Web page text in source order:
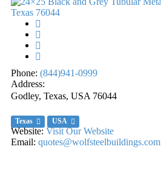
Phone: (844)941-0999
Address:
Godley, Texas, USA 76044
Texas USA
Website: Visit Our Website
Email: quotes@wolfsteelbuildings.com